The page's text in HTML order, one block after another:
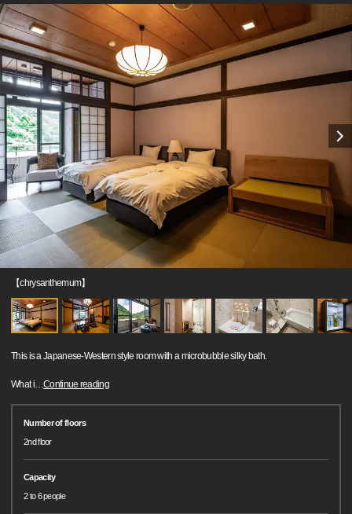
【chrysanthemum】
This is a Japanese-Western style room with a microbubble silky bath.
What i…Continue reading
Number of floors
2nd floor
Capacity
2 to 6 people